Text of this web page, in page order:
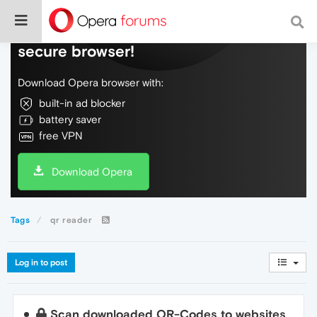
Do more on the web, with a fast and
secure browser!
Download Opera browser with:
built-in ad blocker
battery saver
free VPN
Download Opera
Tags qr reader
Log in to post